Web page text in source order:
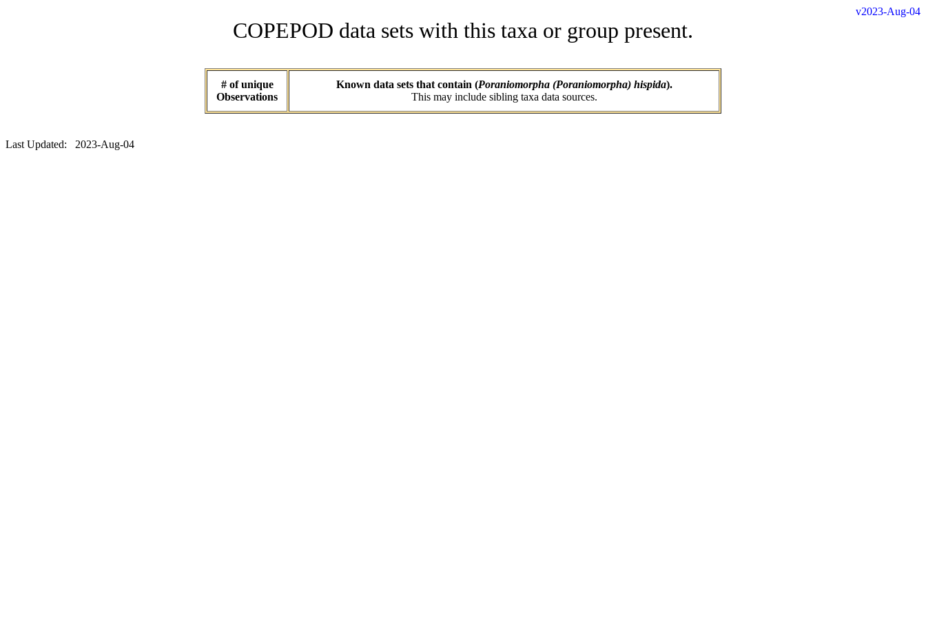
v2023-Aug-04
COPEPOD data sets with this taxa or group present.
# of unique
Observations
Known data sets that contain (Poraniomorpha (Poraniomorpha) hispida).
This may include sibling taxa data sources.
Last Updated: 2023-Aug-04